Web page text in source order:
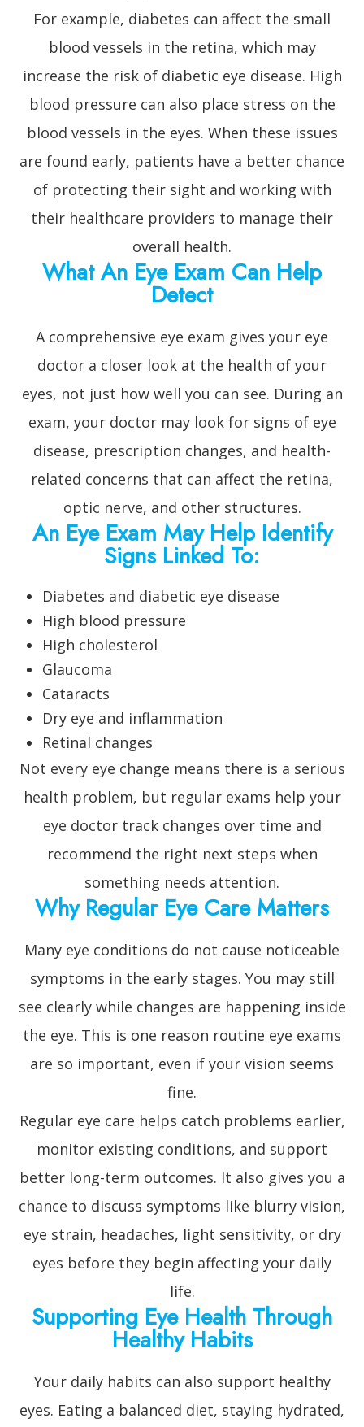
For example, diabetes can affect the small
blood vessels in the retina, which may
increase the risk of diabetic eye disease. High
blood pressure can also place stress on the
blood vessels in the eyes. When these issues
are found early, patients have a better chance
of protecting their sight and working with
their healthcare providers to manage their
overall health.
What An Eye Exam Can Help
Detect
A comprehensive eye exam gives your eye
doctor a closer look at the health of your
eyes, not just how well you can see. During an
exam, your doctor may look for signs of eye
disease, prescription changes, and health-
related concerns that can affect the retina,
optic nerve, and other structures.
An Eye Exam May Help Identify
Signs Linked To:
Diabetes and diabetic eye disease
High blood pressure
High cholesterol
Glaucoma
Cataracts
Dry eye and inflammation
Retinal changes
Not every eye change means there is a serious
health problem, but regular exams help your
eye doctor track changes over time and
recommend the right next steps when
something needs attention.
Why Regular Eye Care Matters
Many eye conditions do not cause noticeable
symptoms in the early stages. You may still
see clearly while changes are happening inside
the eye. This is one reason routine eye exams
are so important, even if your vision seems
fine.
Regular eye care helps catch problems earlier,
monitor existing conditions, and support
better long-term outcomes. It also gives you a
chance to discuss symptoms like blurry vision,
eye strain, headaches, light sensitivity, or dry
eyes before they begin affecting your daily
life.
Supporting Eye Health Through
Healthy Habits
Your daily habits can also support healthy
eyes. Eating a balanced diet, staying hydrated,